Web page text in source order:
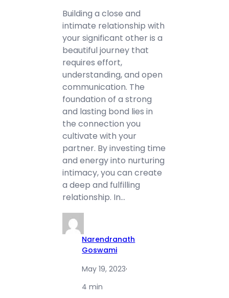
Building a close and
intimate relationship with
your significant other is a
beautiful journey that
requires effort,
understanding, and open
communication. The
foundation of a strong
and lasting bond lies in
the connection you
cultivate with your
partner. By investing time
and energy into nurturing
intimacy, you can create
a deep and fulfilling
relationship. In…
Narendranath
Goswami
May 19, 2023·
4 min